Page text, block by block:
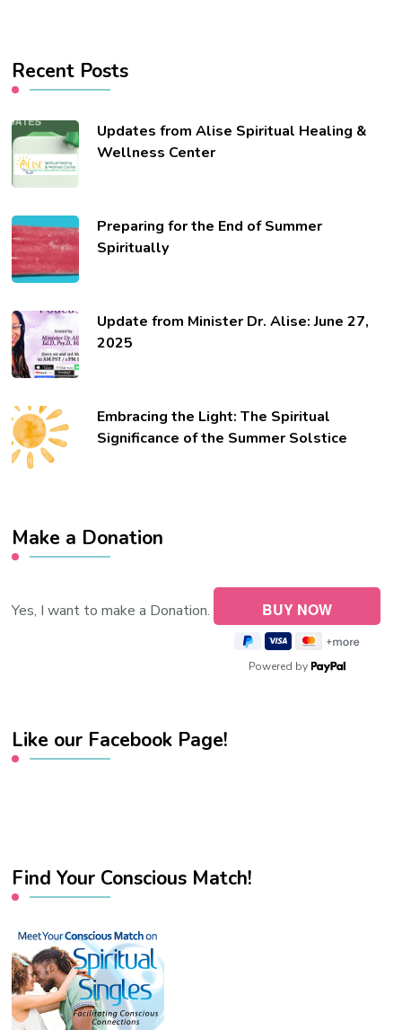
Recent Posts
Updates from Alise Spiritual Healing &
Wellness Center
Preparing for the End of Summer
Spiritually
Update from Minister Dr. Alise: June 27,
2025
Embracing the Light: The Spiritual
Significance of the Summer Solstice
Make a Donation
Yes, I want to make a Donation.
Powered by
Like our Facebook Page!
Find Your Conscious Match!